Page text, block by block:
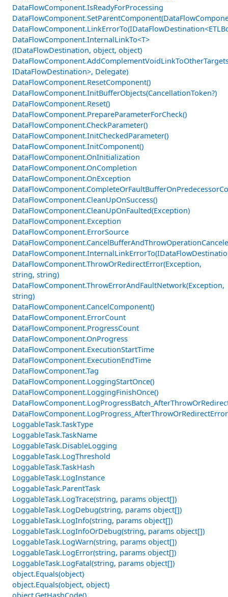
DataFlowComponent.IsReadyForProcessing
DataFlowComponent.InternalLinkTo<T>
(IDataFlowDestination, object, object)
IDataFlowDestination>, Delegate)
DataFlowComponent.ResetComponent()
DataFlowComponent.InitBufferObjects(CancellationToken?)
DataFlowComponent.Reset()
DataFlowComponent.PrepareParameterForCheck()
DataFlowComponent.CheckParameter()
DataFlowComponent.InitCheckedParameter()
DataFlowComponent.InitComponent()
DataFlowComponent.OnInitialization
DataFlowComponent.OnCompletion
DataFlowComponent.OnException
DataFlowComponent.CleanUpOnSuccess()
DataFlowComponent.CleanUpOnFaulted(Exception)
DataFlowComponent.Exception
DataFlowComponent.ErrorSource
DataFlowComponent.ThrowOrRedirectError(Exception,
string, string)
DataFlowComponent.ThrowErrorAndFaultNetwork(Exception,
string)
DataFlowComponent.CancelComponent()
DataFlowComponent.ErrorCount
DataFlowComponent.ProgressCount
DataFlowComponent.OnProgress
DataFlowComponent.ExecutionStartTime
DataFlowComponent.ExecutionEndTime
DataFlowComponent.Tag
DataFlowComponent.LoggingStartOnce()
DataFlowComponent.LoggingFinishOnce()
LoggableTask.TaskType
LoggableTask.TaskName
LoggableTask.DisableLogging
LoggableTask.LogThreshold
LoggableTask.TaskHash
LoggableTask.LogInstance
LoggableTask.ParentTask
LoggableTask.LogTrace(string, params object[])
LoggableTask.LogDebug(string, params object[])
LoggableTask.LogInfo(string, params object[])
LoggableTask.LogInfoOrDebug(string, params object[])
LoggableTask.LogWarn(string, params object[])
LoggableTask.LogError(string, params object[])
LoggableTask.LogFatal(string, params object[])
object.Equals(object)
object.Equals(object, object)
object.GetHashCode()